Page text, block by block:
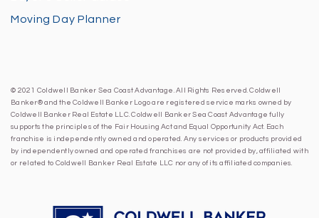
Moving Day Planner
© 2021 Coldwell Banker Sea Coast Advantage. All Rights Reserved. Coldwell
Banker® and the Coldwell Banker Logo are registered service marks owned by
Coldwell Banker Real Estate LLC. Coldwell Banker Sea Coast Advantage fully
supports the principles of the Fair Housing Act and Equal Opportunity Act. Each
franchise is independently owned and operated. Any services or products provided
by independently owned and operated franchises are not provided by, affiliated with
or related to Coldwell Banker Real Estate LLC nor any of its affiliated companies.